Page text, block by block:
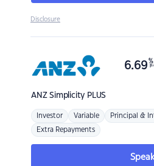
Disclosure
ANZSimplicity PLUS
6.69 %
Investor Variable Principal &
Extra Repayments